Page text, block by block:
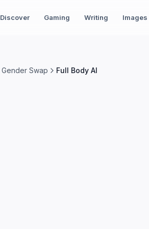
Discover Gaming Writing Images
Gender Swap Full Body AI